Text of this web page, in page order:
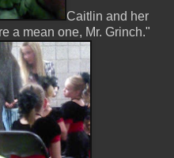
Caitlin and her
a mean one, Mr. Grinch."